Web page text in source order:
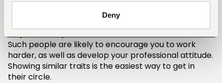
Deny
Acquainting yourself with such characters is a great
Such people are likely to encourage you to work
harder, as well as develop your professional attitude.
Showing similar traits is the easiest way to get in
their circle.